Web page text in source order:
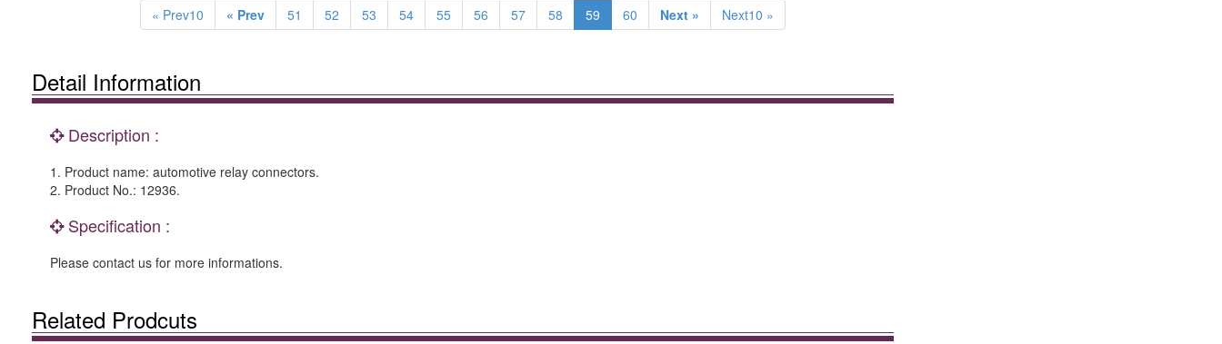
« Prev10 « Prev 51 52 53 54 55 56 57 58 59 60 Next » Next10 »
Detail Information
Description :
1. Product name: automotive relay connectors.
2. Product No.: 12936.
Specification :
Please contact us for more informations.
Related Prodcuts